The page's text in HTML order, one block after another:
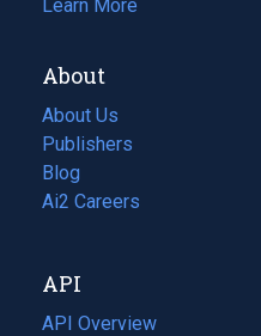
Learn More
About
About Us
Publishers
Blog
(opens
in
tab)
Ai2 Careers
(opens
new
tab)
API
API Overview